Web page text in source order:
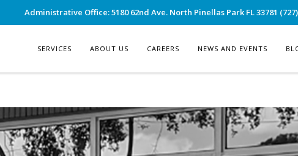
Administrative Office: 5180 62nd Ave. North Pinellas Park FL 33781
SERVICES ABOUT US CAREERS NEWS AND EVENTS